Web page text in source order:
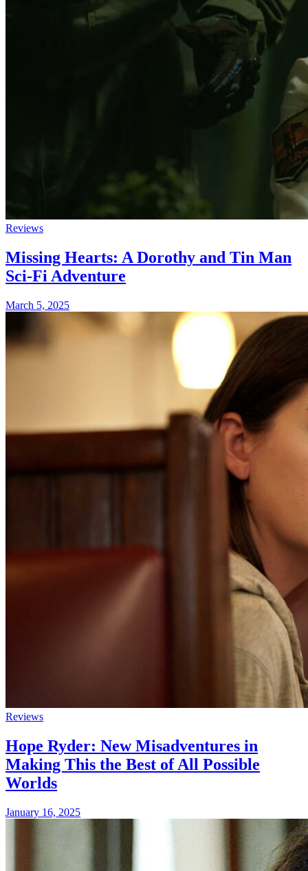
Reviews
Missing Hearts: A Dorothy and Tin Man
Sci-Fi Adventure
March 5, 2025
Reviews
Hope Ryder: New Misadventures in
Making This the Best of All Possible
Worlds
January 16, 2025